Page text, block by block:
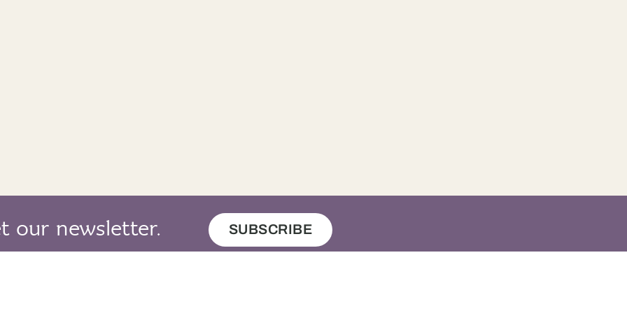
our newsletter. SUBSCRIBE